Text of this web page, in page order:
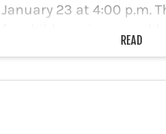
January 23 at 4:00 p.m.
lessons will be held at
READ